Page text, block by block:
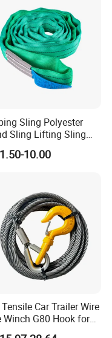
years focus on rigging,
principles of the
with Given
save cost, finish
Sling Polyester
Sling Lifting Sling
for Cargo (customized)
10.00
Car Trailer Wire
Winch G80 Hook for
Duty Applications